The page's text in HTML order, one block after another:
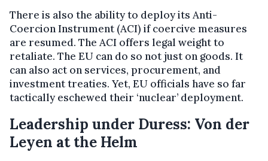
There is also the ability to deploy its Anti-
Coercion Instrument (ACI) if coercive measures
are resumed. The ACI offers legal weight to
retaliate. The EU can do so not just on goods. It
can also act on services, procurement, and
investment treaties. Yet, EU officials have so far
tactically eschewed their ‘nuclear’ deployment.
Leadership under Duress: Von der
Leyen at the Helm